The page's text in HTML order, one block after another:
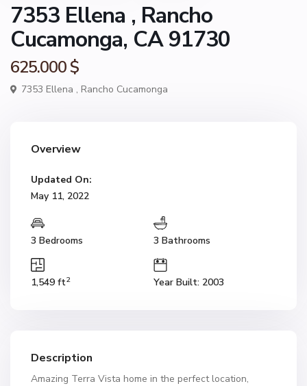
7353 Ellena , Rancho
Cucamonga, CA 91730
625.000 $
7353 Ellena , Rancho Cucamonga
Overview
Updated On:
May 11, 2022
3 Bedrooms 3 Bathrooms
1,549 ft2 Year Built: 2003
Description
Amazing Terra Vista home in the perfect location,